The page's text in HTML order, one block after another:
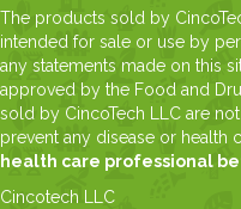
The products sold by
intended for sale or use by
any statements made on this
approved by the Food and
sold by CincoTech LLC are
prevent any disease or health
health care professional
Cincotech LLC